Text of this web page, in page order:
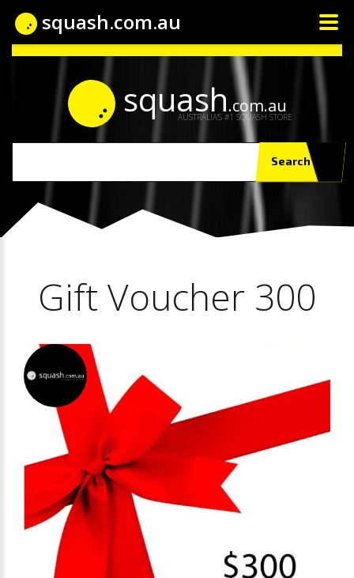
squash.com.au
AUSTRALIA'S #1 SQUASH STORE
Search
Gift Voucher 300
squash.com.au